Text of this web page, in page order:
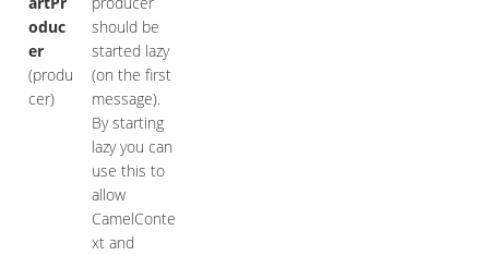
oduc
er
(produ
cer)
should be
started lazy
(on the first
message).
By starting
lazy you can
use this to
allow
CamelConte
xt and